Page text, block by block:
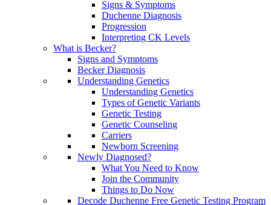
Signs & Symptoms
Duchenne Diagnosis
Progression
Interpreting CK Levels
What is Becker?
Signs and Symptoms
Becker Diagnosis
Understanding Genetics
Understanding Genetics
Types of Genetic Variants
Genetic Testing
Genetic Counseling
Carriers
Newborn Screening
Newly Diagnosed?
What You Need to Know
Join the Community
Things to Do Now
Decode Duchenne Free Genetic Testing Program